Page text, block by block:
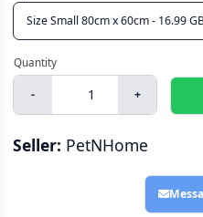
- +
Seller: PetNHome